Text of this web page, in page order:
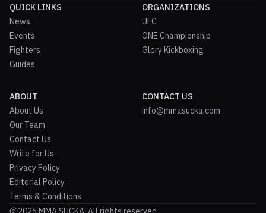
QUICK LINKS
News
Events
Fighters
Guides
ORGANIZATIONS
UFC
ONE Championship
Glory Kickboxing
ABOUT
About Us
Our Team
Contact Us
Write for Us
Privacy Policy
Editorial Policy
Terms & Conditions
CONTACT US
info@mmasucka.com